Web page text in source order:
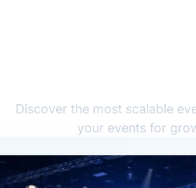
Discover the most scalable
your events for